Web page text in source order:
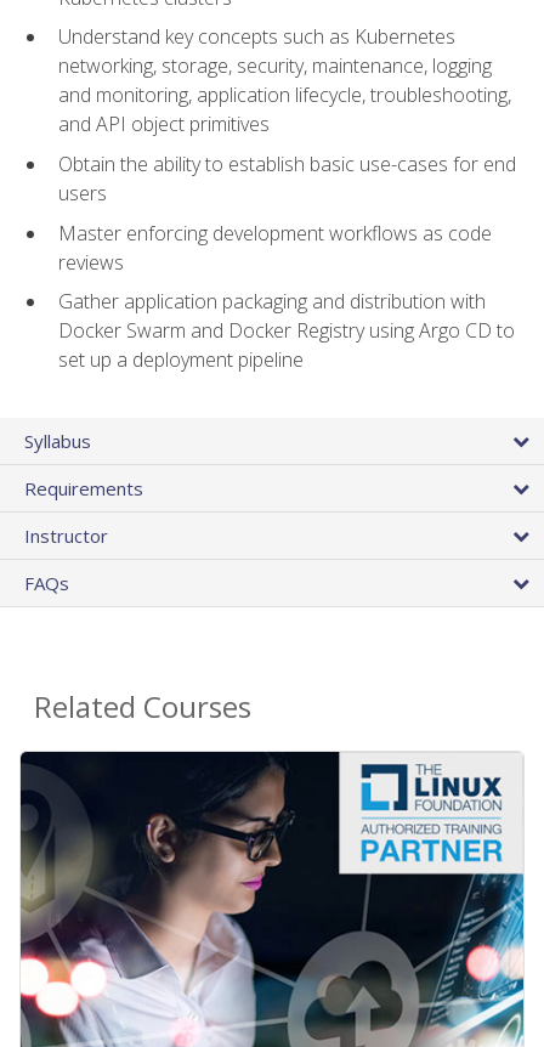
Understand key concepts such as Kubernetes
networking, storage, security, maintenance, logging
and monitoring, application lifecycle, troubleshooting,
and API object primitives
Obtain the ability to establish basic use-cases for end
users
Master enforcing development workflows as code
reviews
Gather application packaging and distribution with
Docker Swarm and Docker Registry using Argo CD to
set up a deployment pipeline
Syllabus
Requirements
Instructor
FAQs
Related Courses